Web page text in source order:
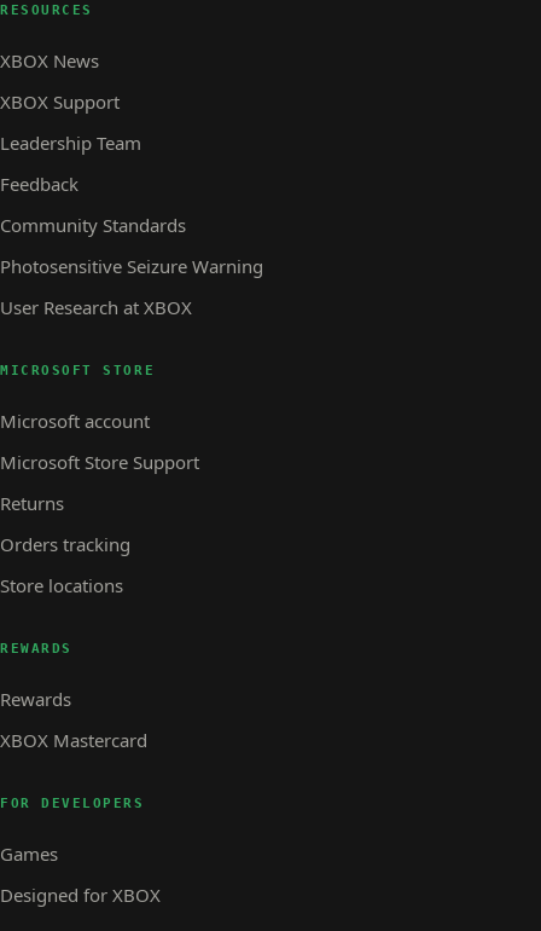
RESOURCES
XBOX News
XBOX Support
Leadership Team
Feedback
Community Standards
Photosensitive Seizure Warning
User Research at XBOX
MICROSOFT STORE
Microsoft account
Microsoft Store Support
Returns
Orders tracking
Store locations
REWARDS
Rewards
XBOX Mastercard
FOR DEVELOPERS
Games
Designed for XBOX